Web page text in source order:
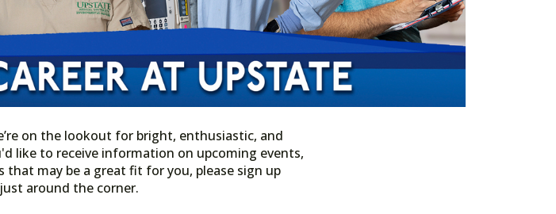
on the lookout for bright, enthusiastic, and
like to receive information on upcoming events,
may be a great fit for you, please sign up
around the corner.